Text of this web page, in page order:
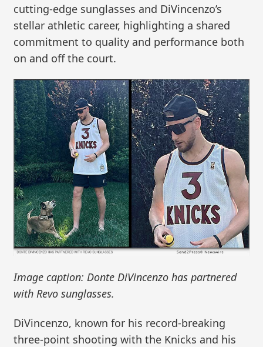
cutting-edge sunglasses and DiVincenzo’s
stellar athletic career, highlighting a shared
commitment to quality and performance both
on and off the court.
Image caption: Donte DiVincenzo has partnered
with Revo sunglasses.
DiVincenzo, known for his record-breaking
three-point shooting with the Knicks and his